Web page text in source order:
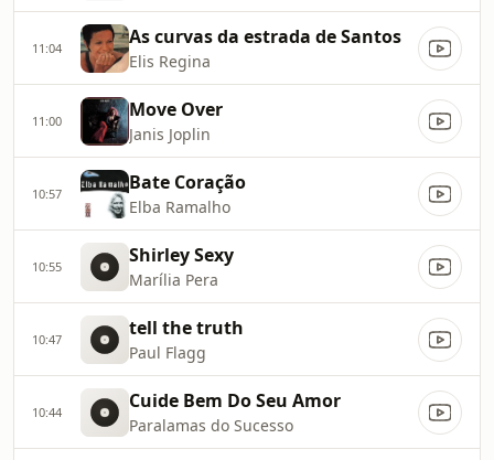
11:04 As curvas da estrada de Santos
Elis Regina
11:00 Move Over
Janis Joplin
10:57 Bate Coração
Elba Ramalho
10:55 Shirley Sexy
Marília Pera
10:47 tell the truth
Paul Flagg
10:44 Cuide Bem Do Seu Amor
Paralamas do Sucesso